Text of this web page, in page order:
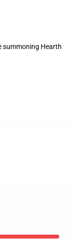
summoning Hearth